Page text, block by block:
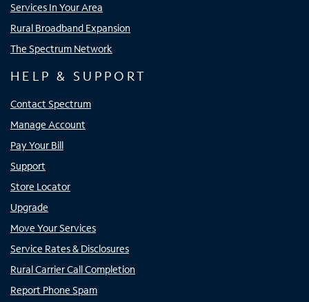
Services In Your Area
Rural Broadband Expansion
The Spectrum Network
HELP & SUPPORT
Contact Spectrum
Manage Account
Pay Your Bill
Support
Store Locator
Upgrade
Move Your Services
Service Rates & Disclosures
Rural Carrier Call Completion
Report Phone Spam